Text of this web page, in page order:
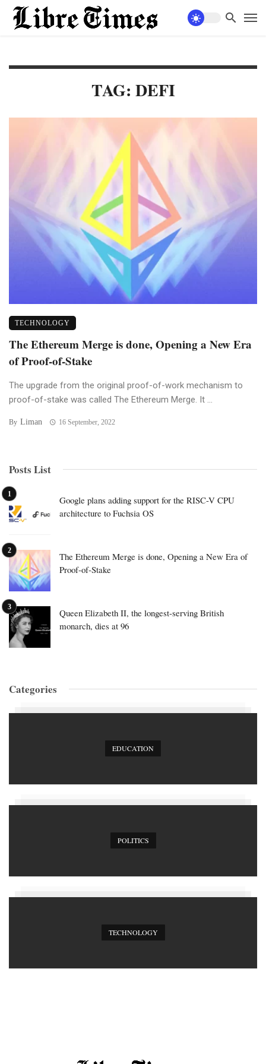
TAG: DEFI
TECHNOLOGY
The Ethereum Merge is done, Opening a New Era
of Proof-of-Stake
The upgrade from the original proof-of-work mechanism to
proof-of-stake was called The Ethereum Merge. It ...
By Liman 16 September, 2022
Posts List
Google plans adding support for the RISC-V CPU
architecture to Fuchsia OS
The Ethereum Merge is done, Opening a New Era of
Proof-of-Stake
Queen Elizabeth II, the longest-serving British
monarch, dies at 96
Categories
EDUCATION
POLITICS
TECHNOLOGY